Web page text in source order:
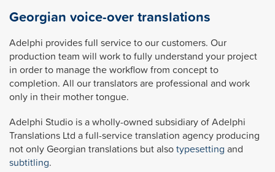
Georgian voice-over translations
Adelphi provides full service to our customers. Our
production team will work to fully understand your project
in order to manage the workflow from concept to
completion. All our translators are professional and work
only in their mother tongue.
Adelphi Studio is a wholly-owned subsidiary of Adelphi
Translations Ltd a full-service translation agency producing
not only Georgian translations but alsotypesetting and
subtitling.